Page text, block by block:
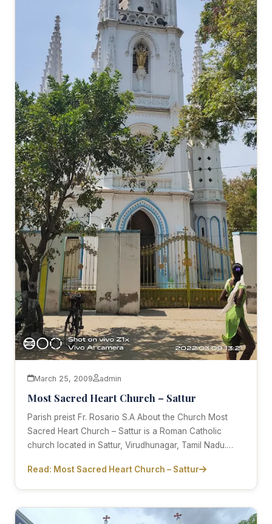
March 25, 2009 admin
Most Sacred Heart Church – Sattur
Parish preist Fr. Rosario S.A About the Church Most
Sacred Heart Church – Sattur is a Roman Catholic
church located in Sattur, Virudhunagar, Tamil Nadu.…
Read: Most Sacred Heart Church – Sattur